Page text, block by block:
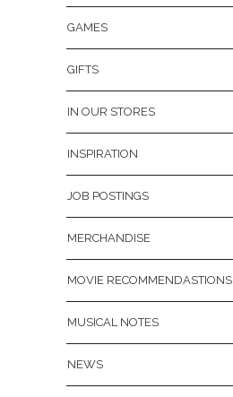
GAMES
GIFTS
IN OUR STORES
INSPIRATION
JOB POSTINGS
MERCHANDISE
MOVIE RECOMMENDASTIONS
MUSICAL NOTES
NEWS